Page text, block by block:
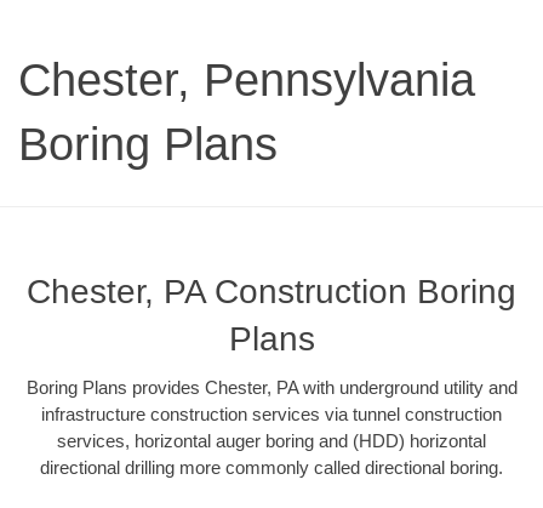
Chester, Pennsylvania
Boring Plans
Chester, PA Construction Boring
Plans
Boring Plans provides Chester, PA with underground utility and
infrastructure construction services via tunnel construction
services, horizontal auger boring and (HDD) horizontal
directional drilling more commonly called directional boring.